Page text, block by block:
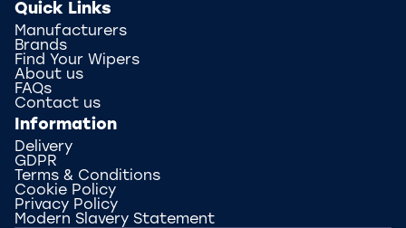
Quick Links
Manufacturers
Brands
Find Your Wipers
About us
FAQs
Contact us
Information
Delivery
GDPR
Terms & Conditions
Cookie Policy
Privacy Policy
Modern Slavery Statement